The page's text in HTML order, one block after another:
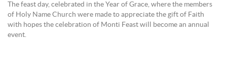
The feast day, celebrated in the Year of Grace, where the members
of Holy Name Church were made to appreciate the gift of Faith
with hopes the celebration of Monti Feast will become an annual
event.